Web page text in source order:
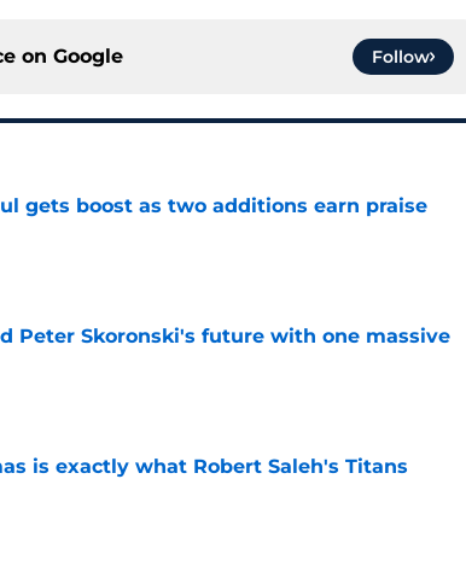
on Google Follow
gets boost as two additions earn praise
Peter Skoronski's future with one massive
is exactly what Robert Saleh's Titans